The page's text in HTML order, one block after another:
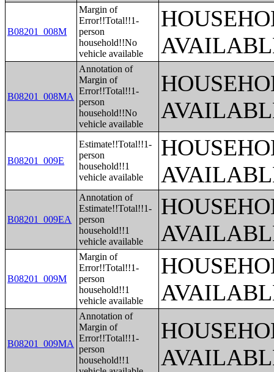
B08201_008M
Margin of
Error!!Total!!1-
person
household!!No
vehicle available
B08201_008MA
Annotation of
Margin of
Error!!Total!!1-
person
household!!No
vehicle available
B08201_009E
Estimate!!Total!!1-
person
household!!1
vehicle available
B08201_009EA
Annotation of
Estimate!!Total!!1-
person
household!!1
vehicle available
B08201_009M
Margin of
Error!!Total!!1-
person
household!!1
vehicle available
B08201_009MA
Annotation of
Margin of
Error!!Total!!1-
person
household!!1